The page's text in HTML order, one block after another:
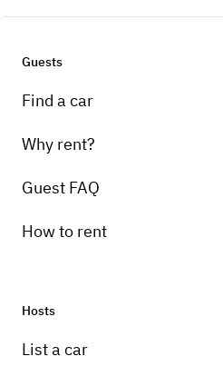
Guests
Find a car
Why rent?
Guest FAQ
How to rent
Hosts
List a car